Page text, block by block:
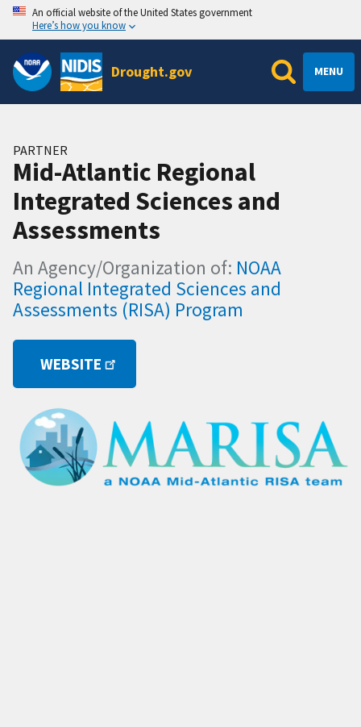
An official website of the United States government
Here’s how you know
Drought.gov MENU
PARTNER
Mid-Atlantic Regional
Integrated Sciences and
Assessments
An Agency/Organization of: NOAA
Regional Integrated Sciences and
Assessments (RISA) Program
WEBSITE